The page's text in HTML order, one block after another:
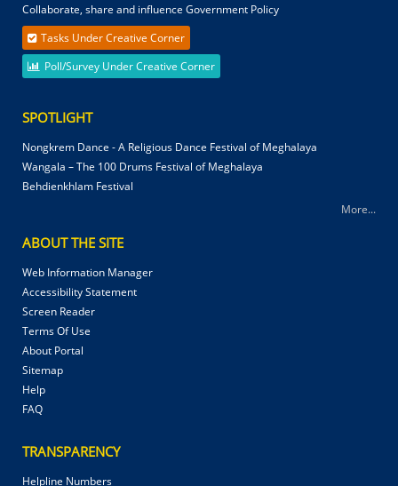
Collaborate, share and influence Government Policy
Tasks Under Creative Corner
Poll/Survey Under Creative Corner
SPOTLIGHT
Nongkrem Dance - A Religious Dance Festival of Meghalaya
Wangala – The 100 Drums Festival of Meghalaya
Behdienkhlam Festival
More...
ABOUT THE SITE
Web Information Manager
Accessibility Statement
Screen Reader
Terms Of Use
About Portal
Sitemap
Help
FAQ
TRANSPARENCY
Helpline Numbers